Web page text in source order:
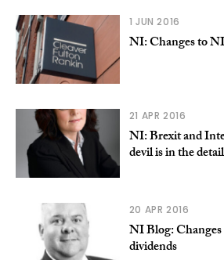
1 JUN 2016
NI: Changes to
21 APR 2016
NI: Brexit and
devil is in the detail
20 APR 2016
NI Blog:
dividends